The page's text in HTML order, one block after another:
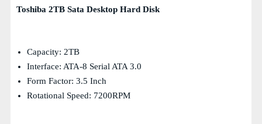
Toshiba 2TB Sata Desktop Hard Disk
Capacity: 2TB
Interface: ATA-8 Serial ATA 3.0
Form Factor: 3.5 Inch
Rotational Speed: 7200RPM